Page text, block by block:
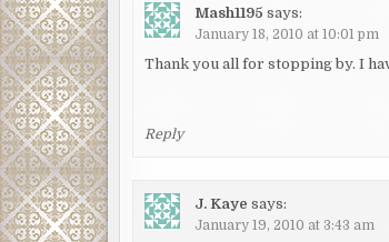
Mash1195 says:
January 18, 2010 at 10:01 pm
Thank you all for stopping by. I
Reply
J. Kaye says:
January 19, 2010 at 3:43 am